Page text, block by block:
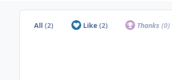
All(2) Like (2) Thanks(0)